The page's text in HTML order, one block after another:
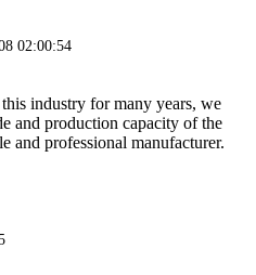
02:00:54
industry for many years, we
and production capacity of the
and professional manufacturer.